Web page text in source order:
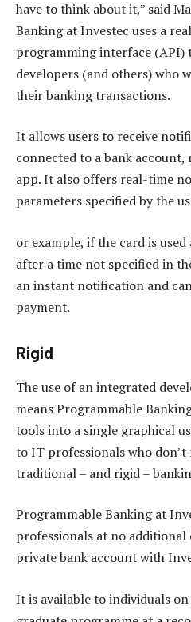
have to think about it,” said
Banking at Investec uses a
programming interface (API)
developers (and others) who
their banking transactions.
It allows users to receive
connected to a bank
app. It also offers real-time
parameters specified by the
or example, if the card is
after a time not specified in
an instant notification and
payment.
Rigid
The use of an integrated
means Programmable
tools into a single graphical
to IT professionals who
traditional – and rigid –
Programmable Banking at
professionals at no additional
private bank account with
It is available to individuals